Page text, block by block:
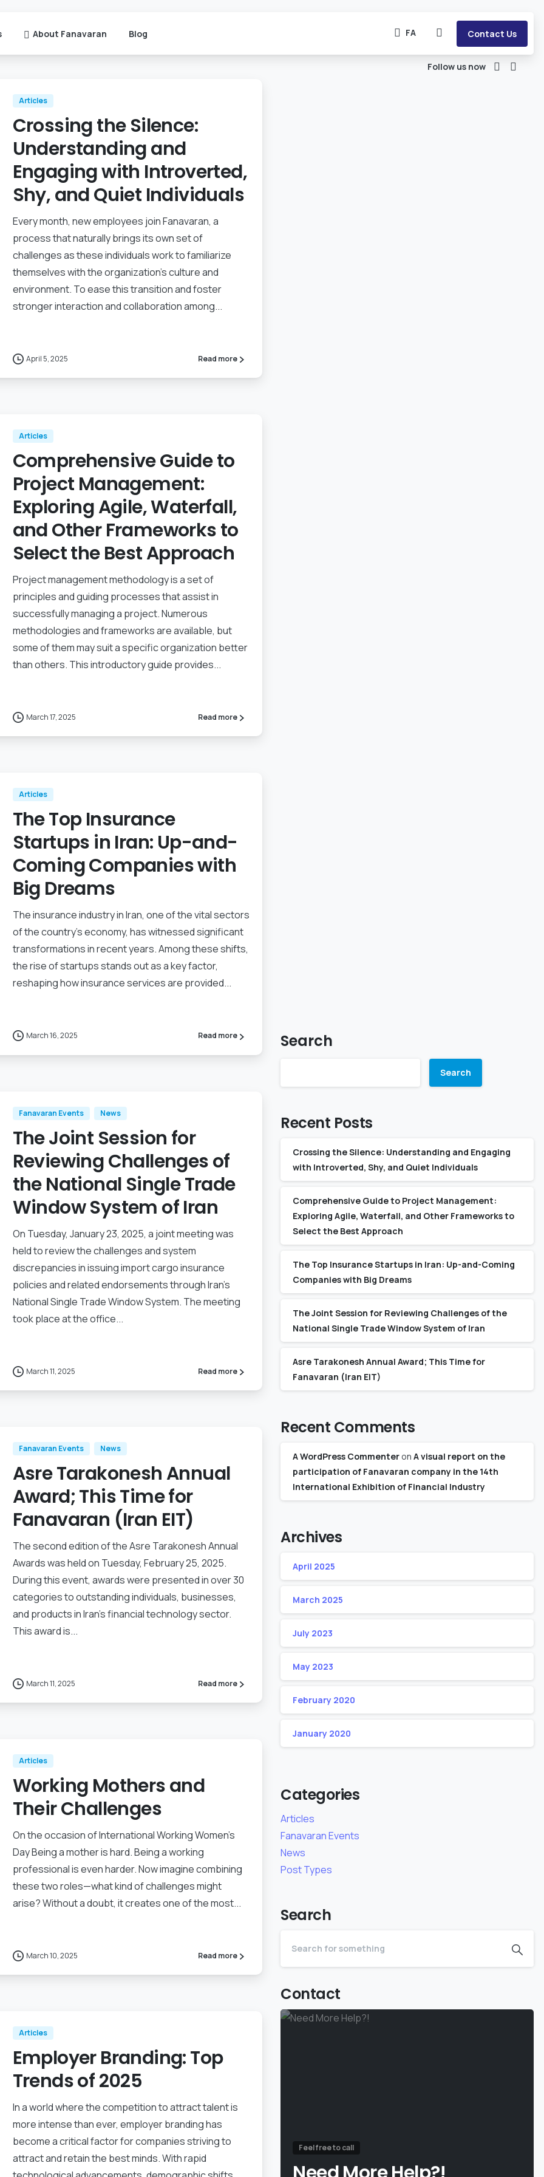
About Fanavaran Blog FA Contact Us
Follow us now
Articles
Crossing the Silence:
Understanding and
Engaging with Introverted,
Shy, and Quiet Individuals
Every month, new employees join Fanavaran, a
process that naturally brings its own set of
challenges as these individuals work to familiarize
themselves with the organization’s culture and
environment. To ease this transition and foster
stronger interaction and collaboration among...
April 5, 2025 Read more
Articles
Comprehensive Guide to
Project Management:
Exploring Agile, Waterfall,
and Other Frameworks to
Select the Best Approach
Project management methodology is a set of
principles and guiding processes that assist in
successfully managing a project. Numerous
methodologies and frameworks are available, but
some of them may suit a specific organization better
than others. This introductory guide provides...
March 17, 2025 Read more
Articles
The Top Insurance
Startups in Iran: Up-and-
Coming Companies with
Big Dreams
The insurance industry in Iran, one of the vital sectors
of the country’s economy, has witnessed significant
transformations in recent years. Among these shifts,
the rise of startups stands out as a key factor,
reshaping how insurance services are provided...
March 16, 2025 Read more
Fanavaran Events News
The Joint Session for
Reviewing Challenges of
the National Single Trade
Window System of Iran
On Tuesday, January 23, 2025, a joint meeting was
held to review the challenges and system
discrepancies in issuing import cargo insurance
policies and related endorsements through Iran’s
National Single Trade Window System. The meeting
took place at the office...
March 11, 2025 Read more
Fanavaran Events News
Asre Tarakonesh Annual
Award; This Time for
Fanavaran (Iran EIT)
The second edition of the Asre Tarakonesh Annual
Awards was held on Tuesday, February 25, 2025.
During this event, awards were presented in over 30
categories to outstanding individuals, businesses,
and products in Iran’s financial technology sector.
This award is...
March 11, 2025 Read more
Articles
Working Mothers and
Their Challenges
On the occasion of International Working Women’s
Day Being a mother is hard. Being a working
professional is even harder. Now imagine combining
these two roles—what kind of challenges might
arise? Without a doubt, it creates one of the most...
March 10, 2025 Read more
Articles
Employer Branding: Top
Trends of 2025
In a world where the competition to attract talent is
more intense than ever, employer branding has
become a critical factor for companies striving to
attract and retain the best minds. With rapid
Search
Search
Recent Posts
Crossing the Silence: Understanding and Engaging
with Introverted, Shy, and Quiet Individuals
Comprehensive Guide to Project Management:
Exploring Agile, Waterfall, and Other Frameworks to
Select the Best Approach
The Top Insurance Startups in Iran: Up-and-Coming
Companies with Big Dreams
The Joint Session for Reviewing Challenges of the
National Single Trade Window System of Iran
Asre Tarakonesh Annual Award; This Time for
Fanavaran (Iran EIT)
Recent Comments
A WordPress Commenter onA visual report on the
participation of Fanavaran company in the 14th
International Exhibition of Financial Industry
Archives
April 2025
March 2025
July 2023
May 2023
February 2020
January 2020
Categories
Articles
Fanavaran Events
News
Post Types
Search
Contact
Feel free to call